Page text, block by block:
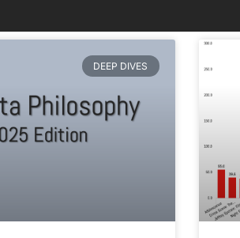
DEEP DIVES